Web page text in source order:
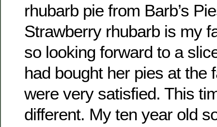
rhubarb pie from Barb’s
Strawberry rhubarb is my
so looking forward to a
had bought her pies at the
were very satisfied. This
different. My ten year old